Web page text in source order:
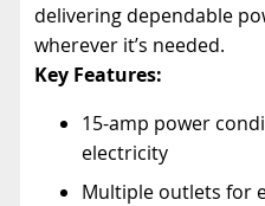
delivering dependable
wherever it’s needed.
Key Features:
15-amp power
electricity
Multiple outlets for